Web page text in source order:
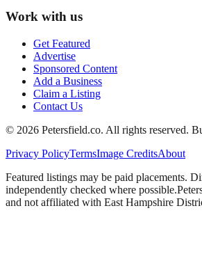
Work with us
Get Featured
Advertise
Sponsored Content
Add a Business
Claim a Listing
Contact Us
© 2026 Petersfield.co. All rights reserved.
Privacy PolicyTermsImage CreditsAbout
Featured listings may be paid placements.
independently checked where possible.
and not affiliated with East Hampshire